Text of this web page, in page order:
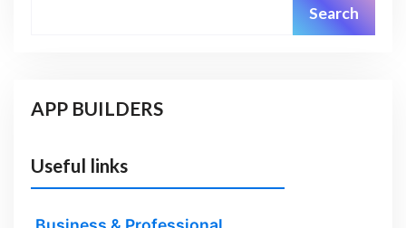
Search
APP BUILDERS
Useful links